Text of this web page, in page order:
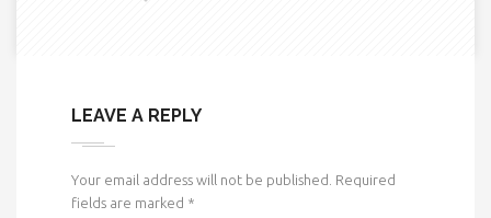
LEAVE A REPLY
Your email address will not be published. Required
fields are marked *